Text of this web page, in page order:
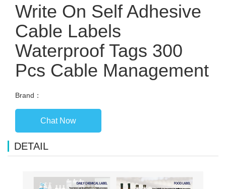
Write On Self Adhesive
Cable Labels
Waterproof Tags 300
Pcs Cable Management
Brand：
Chat Now
DETAIL